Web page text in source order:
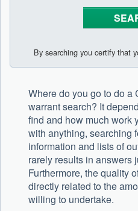
By searching you certify that
Where do you go to do a
warrant search? It
find and how much work
with anything, searching
information and lists of
rarely results in answers
Furthermore, the quality
directly related to the
willing to undertake.